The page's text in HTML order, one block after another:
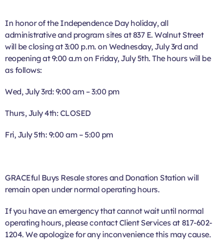
In honor of the Independence Day holiday, all
administrative and program sites at 837 E. Walnut Street
will be closing at 3:00 p.m. on Wednesday, July 3rd and
reopening at 9:00 a.m on Friday, July 5th. The hours will be
as follows:
Wed, July 3rd: 9:00 am – 3:00 pm
Thurs, July 4th: CLOSED
Fri, July 5th: 9:00 am – 5:00 pm
GRACEful Buys Resale stores and Donation Station will
remain open under normal operating hours.
If you have an emergency that cannot wait until normal
operating hours, please contact Client Services at 817-602-
1204. We apologize for any inconvenience this may cause.